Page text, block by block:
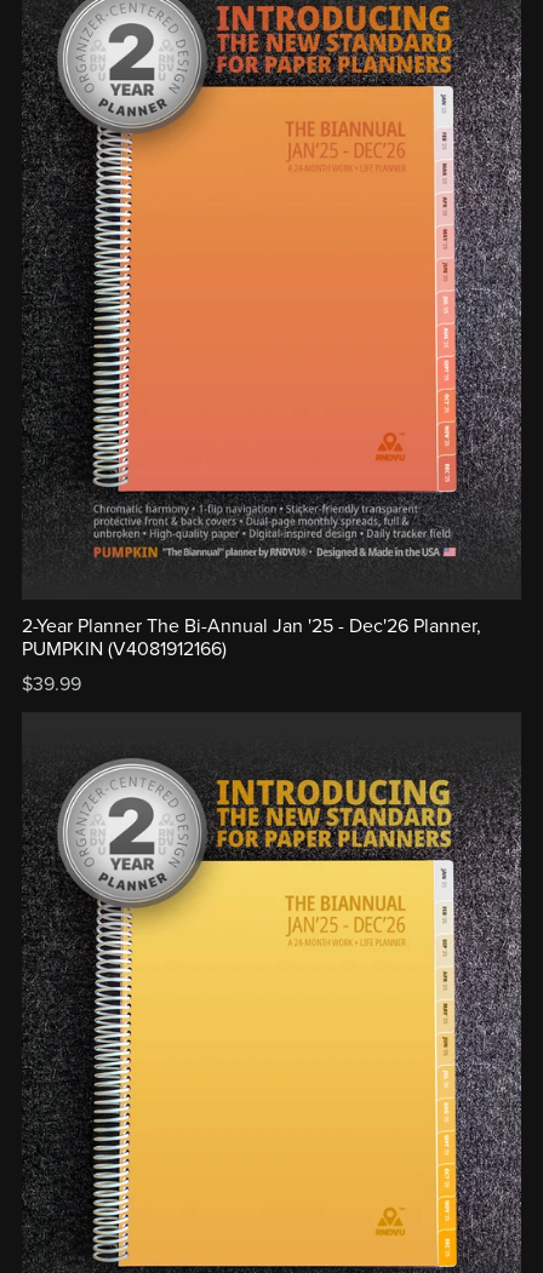
2-Year Planner The Bi-Annual Jan '25 - Dec'26 Planner,
PUMPKIN (V4081912166)
$39.99